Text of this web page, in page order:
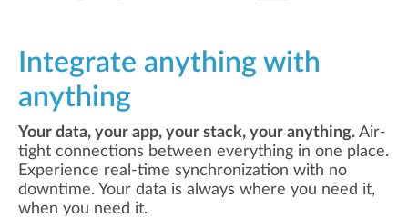
Integrate anything with
anything
Your data, your app, your stack, your anything. Air-
tight connections between everything in one place.
Experience real-time synchronization with no
downtime. Your data is always where you need it,
when you need it.